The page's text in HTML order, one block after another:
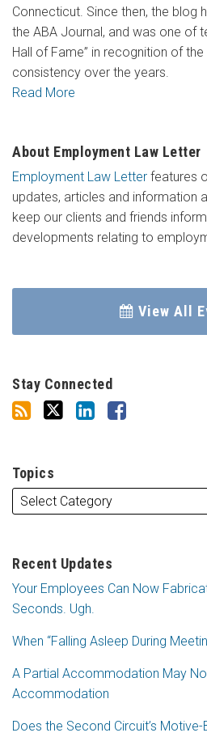
Connecticut. Since then, the blog
the ABA Journal, and was one of
Hall of Fame” in recognition of
consistency over the years.
Read More
About Employment Law Letter
Employment Law Letter features
updates, articles and information
keep our clients and friends
developments relating to
View All
Stay Connected
Topics
Recent Updates
Your Employees Can Now
Seconds. Ugh.
When “Falling Asleep During
A Partial Accommodation May
Accommodation
Does the Second Circuit’s